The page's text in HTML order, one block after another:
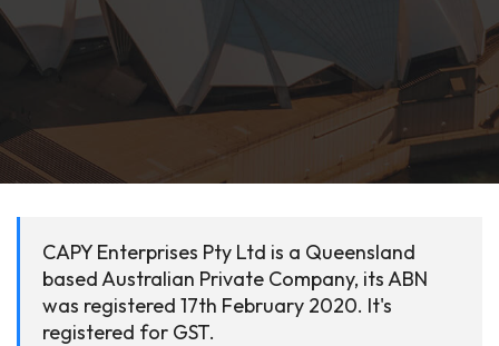
CAPY Enterprises Pty Ltd is a Queensland
based Australian Private Company, its ABN
was registered 17th February 2020. It's
registered for GST.